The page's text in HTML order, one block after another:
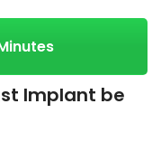
Implant be